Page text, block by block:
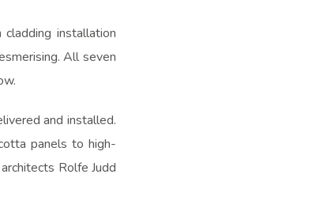
installation
All seven
and installed.
panels to high-
Rolfe Judd